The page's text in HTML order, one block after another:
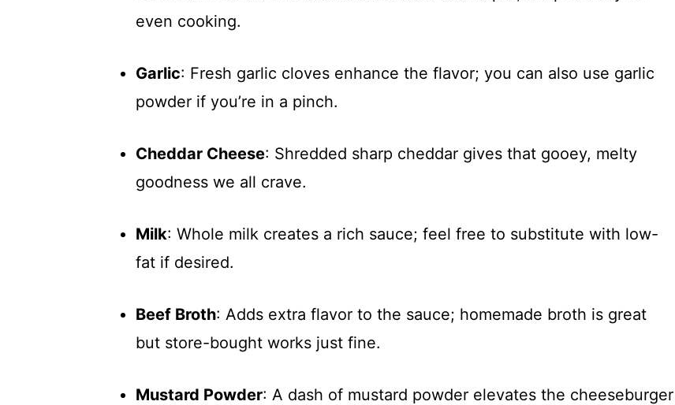
even cooking.
Garlic: Fresh garlic cloves enhance the flavor; you can also use garlic
powder if you’re in a pinch.
Cheddar Cheese: Shredded sharp cheddar gives that gooey, melty
goodness we all crave.
Milk: Whole milk creates a rich sauce; feel free to substitute with low-
fat if desired.
Beef Broth: Adds extra flavor to the sauce; homemade broth is great
but store-bought works just fine.
Mustard Powder: A dash of mustard powder elevates the cheeseburger